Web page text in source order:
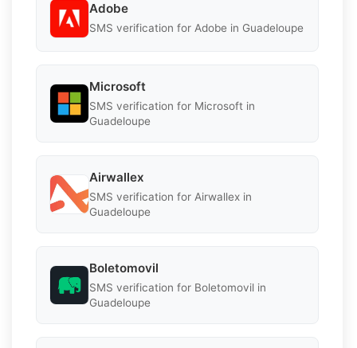
Adobe
SMS verification for Adobe in Guadeloupe
Microsoft
SMS verification for Microsoft in
Guadeloupe
Airwallex
SMS verification for Airwallex in
Guadeloupe
Boletomovil
SMS verification for Boletomovil in
Guadeloupe